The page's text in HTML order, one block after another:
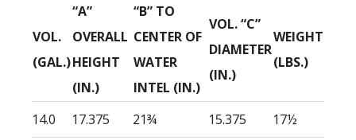
VOL.
(GAL.)
“A”
OVERALL
HEIGHT
(IN.)
“B” TO
CENTER OF
WATER
INTEL (IN.)
VOL. “C”
DIAMETER
(IN.)
WEIGHT
(LBS.)
14.0 17.375 21¾ 15.375 17½